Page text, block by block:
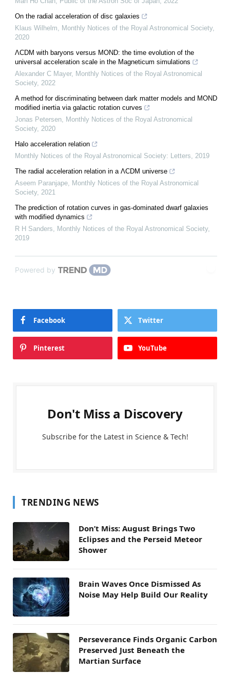
On the radial acceleration of disc galaxies
Klaus Wilhelm
Monthly Notices of the Royal Astronomical Society,
2020
ΛCDM with baryons versus MOND: the time evolution of the
universal acceleration scale in the Magneticum simulations
Alexander C Mayer, Monthly Notices of the Royal Astronomical
Society, 2022
A method for discriminating between dark matter models and MOND
modified inertia via galactic rotation curves
Jonas Petersen
Monthly Notices of the Royal Astronomical
Society, 2020
Halo acceleration relation
Monthly Notices of the Royal Astronomical Society: Letters
2019
The radial acceleration relation in a ΛCDM universe
Aseem Paranjape
Monthly Notices of the Royal Astronomical
Society, 2021
The prediction of rotation curves in gas-dominated dwarf galaxies
with modified dynamics
R H Sanders
Monthly Notices of the Royal Astronomical Society,
2019
Powered by
Facebook Twitter
Pinterest YouTube
Don't Miss a Discovery
Subscribe for the Latest in Science & Tech!
TRENDING NEWS
Don’t Miss: August Brings Two
Eclipses and the Perseid Meteor
Shower
Brain Waves Once Dismissed As
Noise May Help Build Our Reality
Perseverance Finds Organic Carbon
Preserved Just Beneath the
Martian Surface